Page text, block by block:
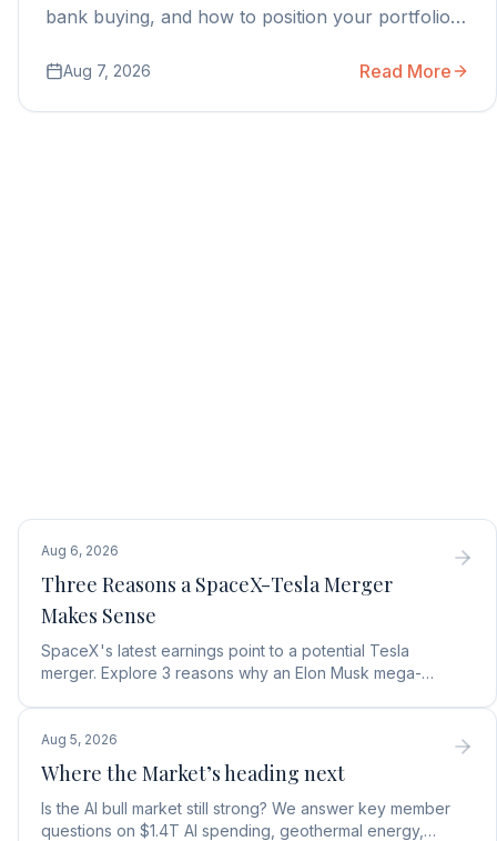
bank buying, and how to position your portfolio
Aug 7, 2026 Read More
Aug 6, 2026
Three Reasons a SpaceX-Tesla Merger
Makes Sense
SpaceX's latest earnings point to a potential Tesla
merger. Explore 3 reasons why an Elon Musk mega-
Aug 5, 2026
Where the Market’s heading next
Is the AI bull market still strong? We answer key member
questions on $1.4T AI spending, geothermal energy,